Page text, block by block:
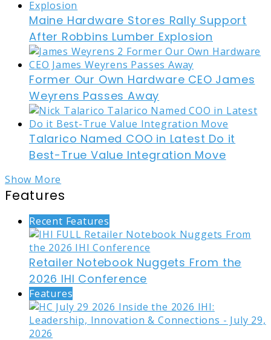
Maine Hardware Stores Rally Support
After Robbins Lumber Explosion
Former Our Own Hardware CEO James
Weyrens Passes Away
Talarico Named COO in Latest Do it
Best-True Value Integration Move
Show More
Features
Recent Features
Retailer Notebook Nuggets From the
2026 IHI Conference
Features